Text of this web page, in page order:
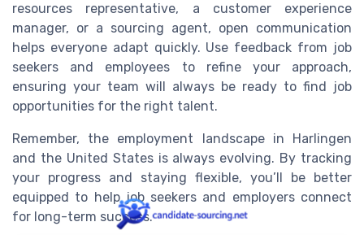
resources representative, a customer experience
manager, or a sourcing agent, open communication
helps everyone adapt quickly. Use feedback from job
seekers and employees to refine your approach,
ensuring your team will always be ready to find job
opportunities for the right talent.
Remember, the employment landscape in Harlingen
and the United States is always evolving. By tracking
your progress and staying flexible, you’ll be better
equipped to help job seekers and employers connect
for long-term success.